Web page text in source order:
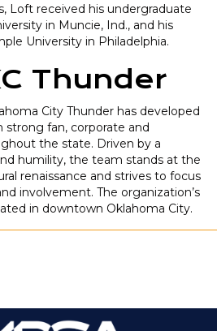
Loft received his undergraduate
in Muncie, Ind., and his
University in Philadelphia.
Thunder
City Thunder has developed
strong fan, corporate and
the state. Driven by a
humility, the team stands at the
renaissance and strives to focus
involvement. The organization’s
in downtown Oklahoma City.